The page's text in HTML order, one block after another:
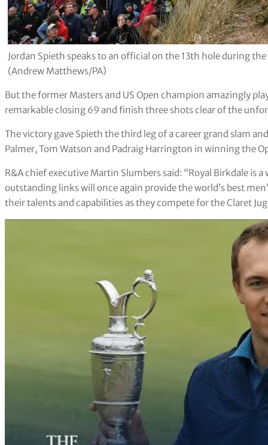
Jordan Spieth speaks to an official on the 13th hole during
(Andrew Matthews/PA)
But the former Masters and US Open champion amazingly
remarkable closing 69 and finish three shots clear of the
The victory gave Spieth the third leg of a career grand slam
Palmer, Tom Watson and Padraig Harrington in winning the
R&A chief executive Martin Slumbers said: “Royal Birkdale is
outstanding links will once again provide the world’s best
their talents and capabilities as they compete for the Claret